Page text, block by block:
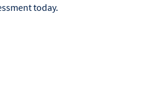
today.